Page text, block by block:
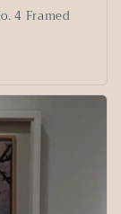
4 Framed